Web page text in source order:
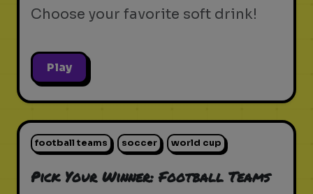
Choose your favorite soft drink!
Play
football teams soccer world cup
Pick Your Winner: Football Teams